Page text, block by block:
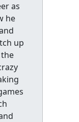
as
he
up